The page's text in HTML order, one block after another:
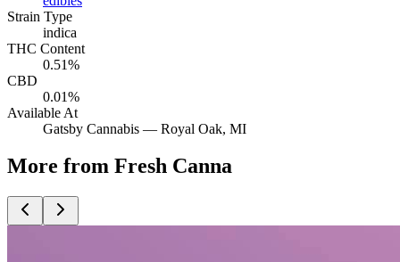
Strain Type
indica
THC Content
0.51%
CBD
0.01%
Available At
Gatsby Cannabis — Royal Oak, MI
More from Fresh Canna